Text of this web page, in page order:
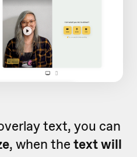
text, you can
, when the text will